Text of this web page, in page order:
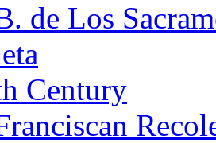
de Los
Century